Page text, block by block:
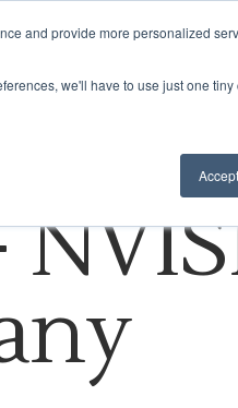
and provide more personalized
we'll have to use just one
Accept